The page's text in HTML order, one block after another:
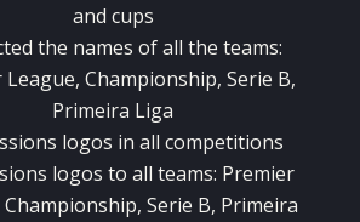
and cups
the names of all the teams:
League, Championship, Serie B,
Primeira Liga
logos in all competitions
logos to all teams: Premier
Championship, Serie B, Primeira